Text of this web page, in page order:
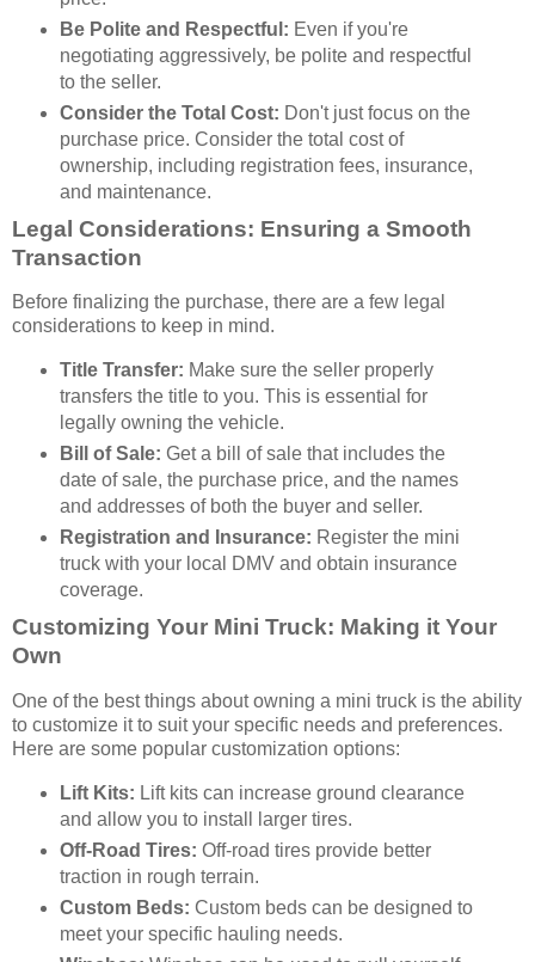
Be Polite and Respectful: Even if you're
negotiating aggressively, be polite and respectful
to the seller.
Consider the Total Cost: Don't just focus on the
purchase price. Consider the total cost of
ownership, including registration fees, insurance,
and maintenance.
Legal Considerations: Ensuring a Smooth
Transaction
Before finalizing the purchase, there are a few legal
considerations to keep in mind.
Title Transfer: Make sure the seller properly
transfers the title to you. This is essential for
legally owning the vehicle.
Bill of Sale: Get a bill of sale that includes the
date of sale, the purchase price, and the names
and addresses of both the buyer and seller.
Registration and Insurance: Register the mini
truck with your local DMV and obtain insurance
coverage.
Customizing Your Mini Truck: Making it Your
Own
One of the best things about owning a mini truck is the ability
to customize it to suit your specific needs and preferences.
Here are some popular customization options:
Lift Kits: Lift kits can increase ground clearance
and allow you to install larger tires.
Off-Road Tires: Off-road tires provide better
traction in rough terrain.
Custom Beds: Custom beds can be designed to
meet your specific hauling needs.